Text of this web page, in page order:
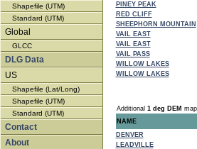
Shapefile (UTM)
Standard (UTM)
Global
GLCC
DLG Data
US
Shapefile (Lat/Long)
Shapefile (UTM)
Standard (UTM)
Contact
About
PINEY PEAK
RED CLIFF
SHEEPHORN MOUNTAIN
VAIL EAST
VAIL EAST
VAIL PASS
WILLOW LAKES
WILLOW LAKES
Additional 1 deg DEM
NAME
DENVER
LEADVILLE